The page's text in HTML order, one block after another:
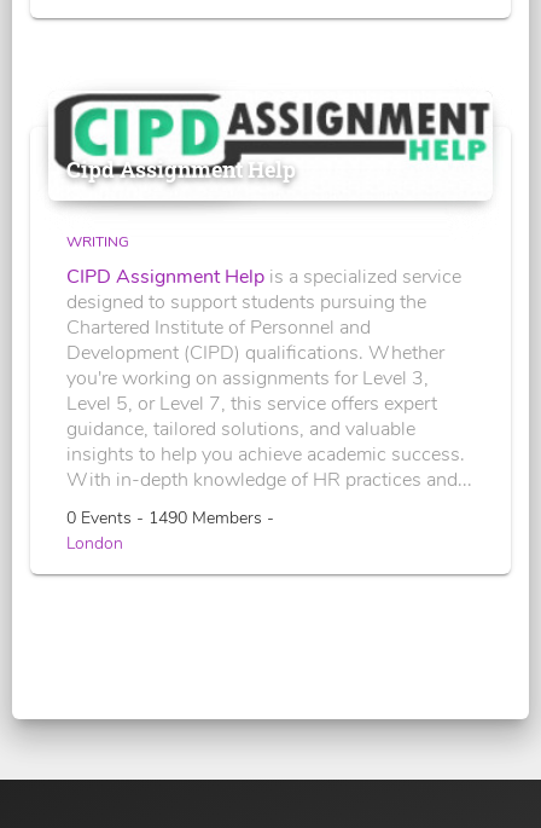
Cipd Assignment Help
WRITING
CIPD Assignment Help is a specialized service
designed to support students pursuing the
Chartered Institute of Personnel and
Development (CIPD) qualifications. Whether
you're working on assignments for Level 3,
Level 5, or Level 7, this service offers expert
guidance, tailored solutions, and valuable
insights to help you achieve academic success.
With in-depth knowledge of HR practices and...
0 Events - 1490 Members -
London